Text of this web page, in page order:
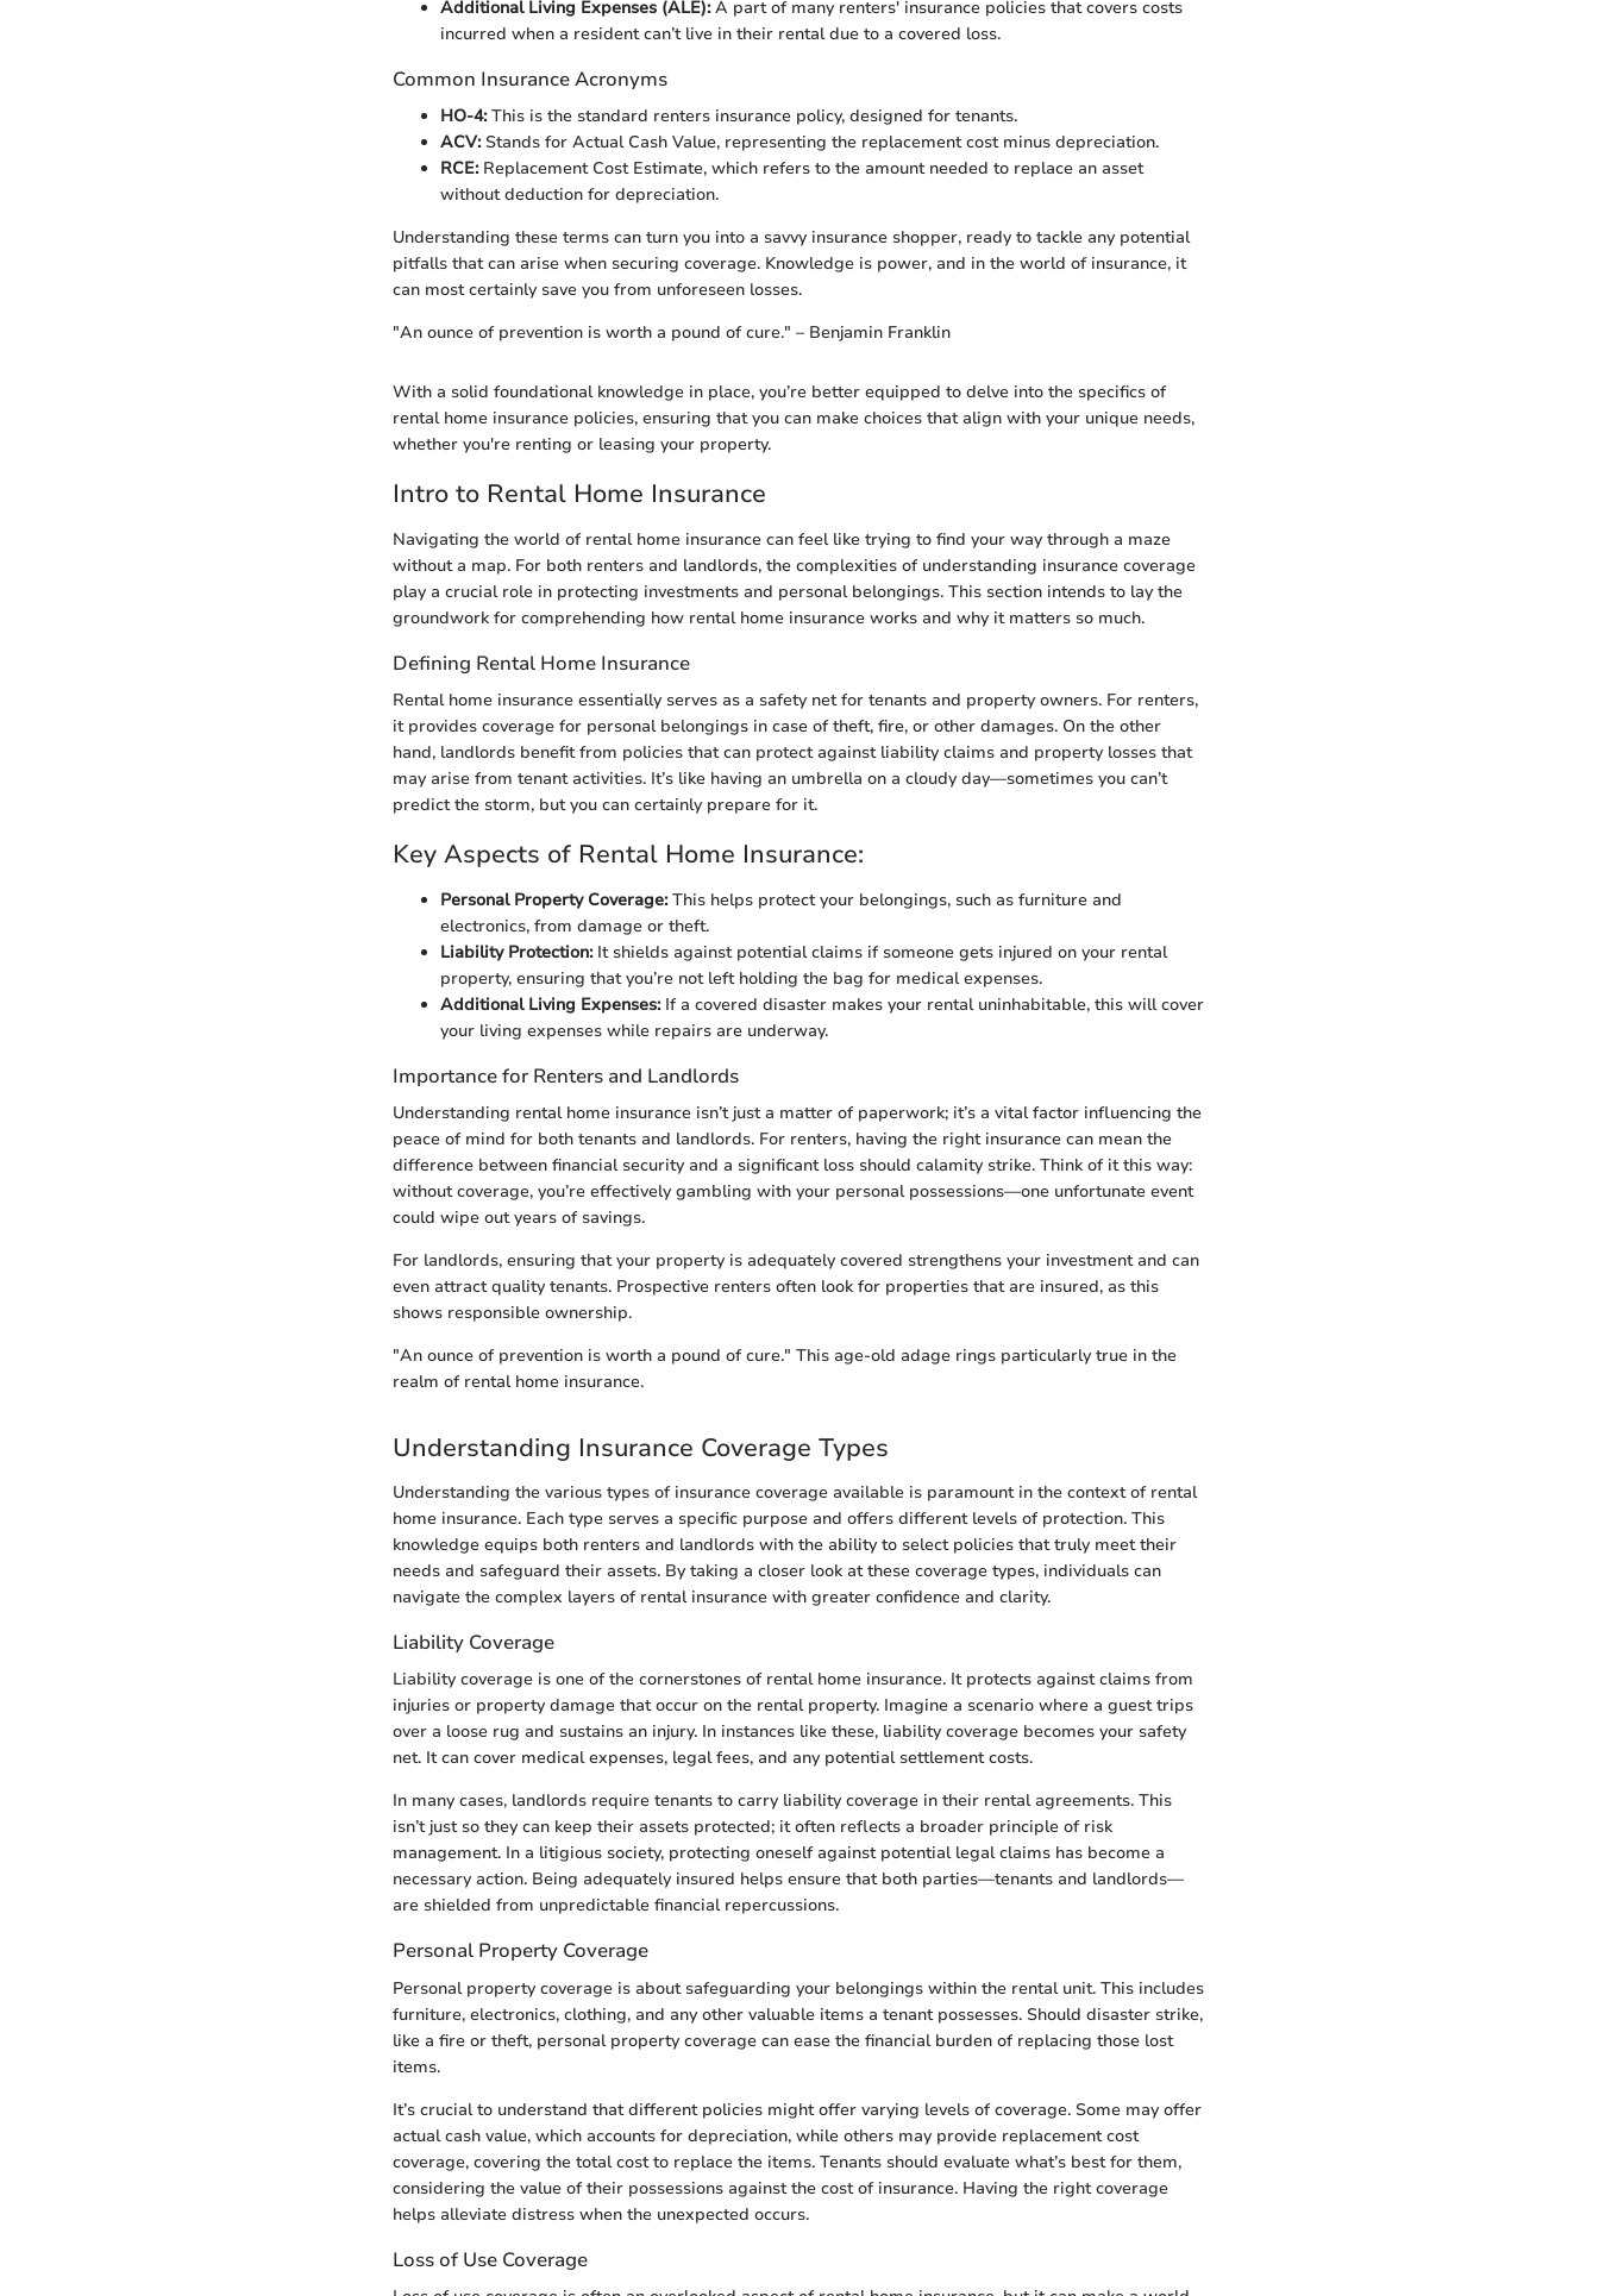
Additional Living Expenses (ALE):A part of many renters' insurance policies that covers costs
incurred when a resident can’t live in their rental due to a covered loss.
Common Insurance Acronyms
HO-4:This is the standard renters insurance policy, designed for tenants.
ACV:Stands for Actual Cash Value, representing the replacement cost minus depreciation.
RCE:Replacement Cost Estimate, which refers to the amount needed to replace an asset
without deduction for depreciation.
Understanding these terms can turn you into a savvy insurance shopper, ready to tackle any potential
pitfalls that can arise when securing coverage. Knowledge is power, and in the world of insurance, it
can most certainly save you from unforeseen losses.
"An ounce of prevention is worth a pound of cure." – Benjamin Franklin
With a solid foundational knowledge in place, you’re better equipped to delve into the specifics of
rental home insurance policies, ensuring that you can make choices that align with your unique needs,
whether you're renting or leasing your property.
Intro to Rental Home Insurance
Navigating the world of rental home insurance can feel like trying to find your way through a maze
without a map. For both renters and landlords, the complexities of understanding insurance coverage
play a crucial role in protecting investments and personal belongings. This section intends to lay the
groundwork for comprehending how rental home insurance works and why it matters so much.
Defining Rental Home Insurance
Rental home insurance essentially serves as a safety net for tenants and property owners. For renters,
it provides coverage for personal belongings in case of theft, fire, or other damages. On the other
hand, landlords benefit from policies that can protect against liability claims and property losses that
may arise from tenant activities. It’s like having an umbrella on a cloudy day—sometimes you can’t
predict the storm, but you can certainly prepare for it.
Key Aspects of Rental Home Insurance:
Personal Property Coverage:This helps protect your belongings, such as furniture and
electronics, from damage or theft.
Liability Protection:It shields against potential claims if someone gets injured on your rental
property, ensuring that you’re not left holding the bag for medical expenses.
Additional Living Expenses:If a covered disaster makes your rental uninhabitable, this will cover
your living expenses while repairs are underway.
Importance for Renters and Landlords
Understanding rental home insurance isn’t just a matter of paperwork; it’s a vital factor influencing the
peace of mind for both tenants and landlords. For renters, having the right insurance can mean the
difference between financial security and a significant loss should calamity strike. Think of it this way:
without coverage, you’re effectively gambling with your personal possessions—one unfortunate event
could wipe out years of savings.
For landlords, ensuring that your property is adequately covered strengthens your investment and can
even attract quality tenants. Prospective renters often look for properties that are insured, as this
shows responsible ownership.
"An ounce of prevention is worth a pound of cure." This age-old adage rings particularly true in the
realm of rental home insurance.
Understanding Insurance Coverage Types
Understanding the various types of insurance coverage available is paramount in the context of rental
home insurance. Each type serves a specific purpose and offers different levels of protection. This
knowledge equips both renters and landlords with the ability to select policies that truly meet their
needs and safeguard their assets. By taking a closer look at these coverage types, individuals can
navigate the complex layers of rental insurance with greater confidence and clarity.
Liability Coverage
Liability coverage is one of the cornerstones of rental home insurance. It protects against claims from
injuries or property damage that occur on the rental property. Imagine a scenario where a guest trips
over a loose rug and sustains an injury. In instances like these, liability coverage becomes your safety
net. It can cover medical expenses, legal fees, and any potential settlement costs.
In many cases, landlords require tenants to carry liability coverage in their rental agreements. This
isn’t just so they can keep their assets protected; it often reflects a broader principle of risk
management. In a litigious society, protecting oneself against potential legal claims has become a
necessary action. Being adequately insured helps ensure that both parties—tenants and landlords—
are shielded from unpredictable financial repercussions.
Personal Property Coverage
Personal property coverage is about safeguarding your belongings within the rental unit. This includes
furniture, electronics, clothing, and any other valuable items a tenant possesses. Should disaster strike,
like a fire or theft, personal property coverage can ease the financial burden of replacing those lost
items.
It’s crucial to understand that different policies might offer varying levels of coverage. Some may offer
actual cash value, which accounts for depreciation, while others may provide replacement cost
coverage, covering the total cost to replace the items. Tenants should evaluate what’s best for them,
considering the value of their possessions against the cost of insurance. Having the right coverage
helps alleviate distress when the unexpected occurs.
Loss of Use Coverage